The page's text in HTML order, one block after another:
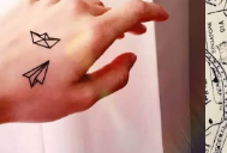
any out-there
I could consider for
tattoos related to